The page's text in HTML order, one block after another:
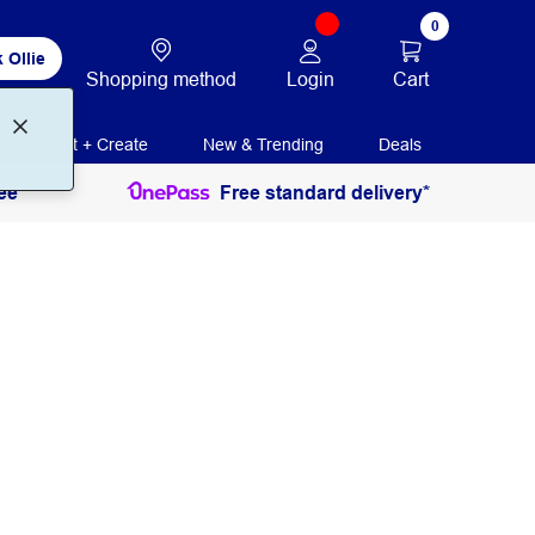
Ollie
Shopping method Login
0
Cart
Print + Create New & Trending Deals
Free standard delivery*